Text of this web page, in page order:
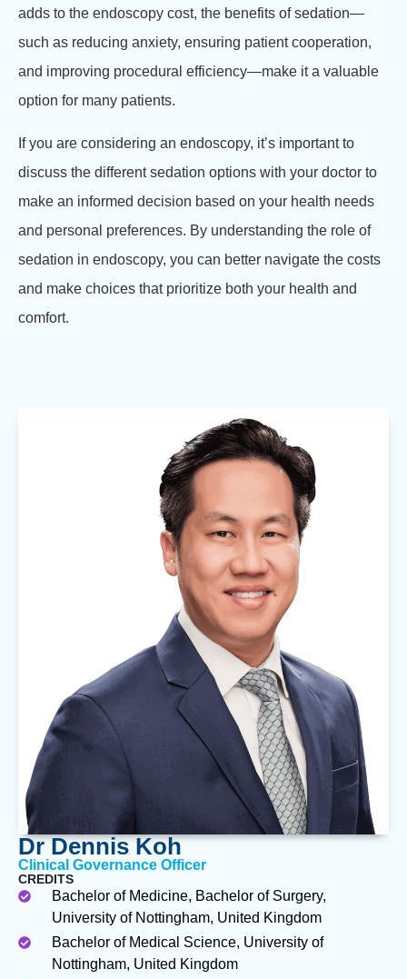
adds to the endoscopy cost, the benefits of sedation—
such as reducing anxiety, ensuring patient cooperation,
and improving procedural efficiency—make it a valuable
option for many patients.
If you are considering an endoscopy, it’s important to
discuss the different sedation options with your doctor to
make an informed decision based on your health needs
and personal preferences. By understanding the role of
sedation in endoscopy, you can better navigate the costs
and make choices that prioritize both your health and
comfort.
Dr Dennis Koh
Clinical Governance Officer
CREDITS
Bachelor of Medicine, Bachelor of Surgery,
University of Nottingham, United Kingdom
Bachelor of Medical Science, University of
Nottingham, United Kingdom